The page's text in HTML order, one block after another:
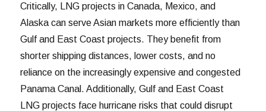
Critically, LNG projects in Canada, Mexico, and
Alaska can serve Asian markets more efficiently than
Gulf and East Coast projects. They benefit from
shorter shipping distances, lower costs, and no
reliance on the increasingly expensive and congested
Panama Canal. Additionally, Gulf and East Coast
LNG projects face hurricane risks that could disrupt